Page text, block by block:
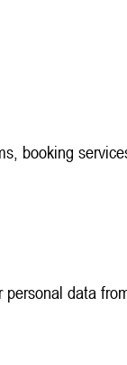
booking
data